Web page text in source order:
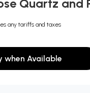
Quartz and
any tariffs and taxes
when Available